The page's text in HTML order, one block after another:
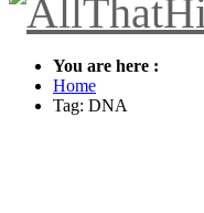
You are here :
Home
Tag: DNA